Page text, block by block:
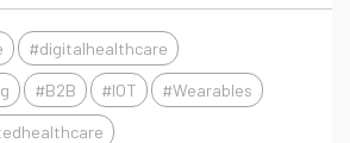
#digitalhealthcare
#B2B #IOT #Wearables